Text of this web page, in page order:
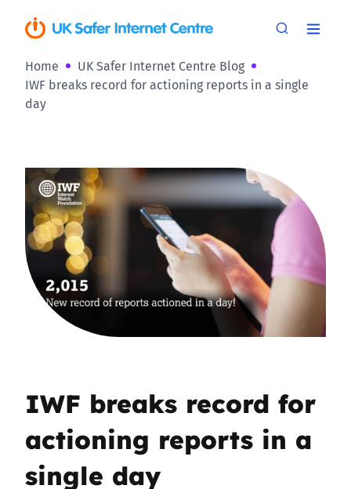
Home
UK Safer Internet Centre Blog
IWF breaks record for actioning reports in a single
day
IWF breaks record for
actioning reports in a
single day